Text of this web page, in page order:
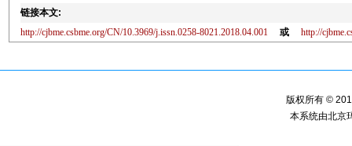
链接本文:
http://cjbme.csbme.org/CN/10.3969/j.issn.0258-8021.2018.04.001
或 http://
版权所有 ©
本系统由北京